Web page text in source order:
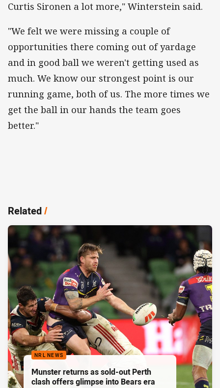
Curtis Sironen a lot more," Winterstein said.
"We felt we were missing a couple of
opportunities there coming out of yardage
and in good ball we weren't getting used as
much. We know our strongest point is our
running game, both of us. The more times we
get the ball in our hands the team goes
better."
Related/
NRL NEWS
Munster returns as sold-out Perth
clash offers glimpse into Bears era